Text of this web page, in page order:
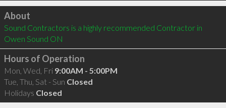
Click to load
About
Sound Contractors is a highly recommended Contractor in
Owen Sound ON
Hours of Operation
Mon, Wed, Fri 9:00AM - 5:00PM
Tue, Thu, Sat - Sun Closed
Holidays Closed